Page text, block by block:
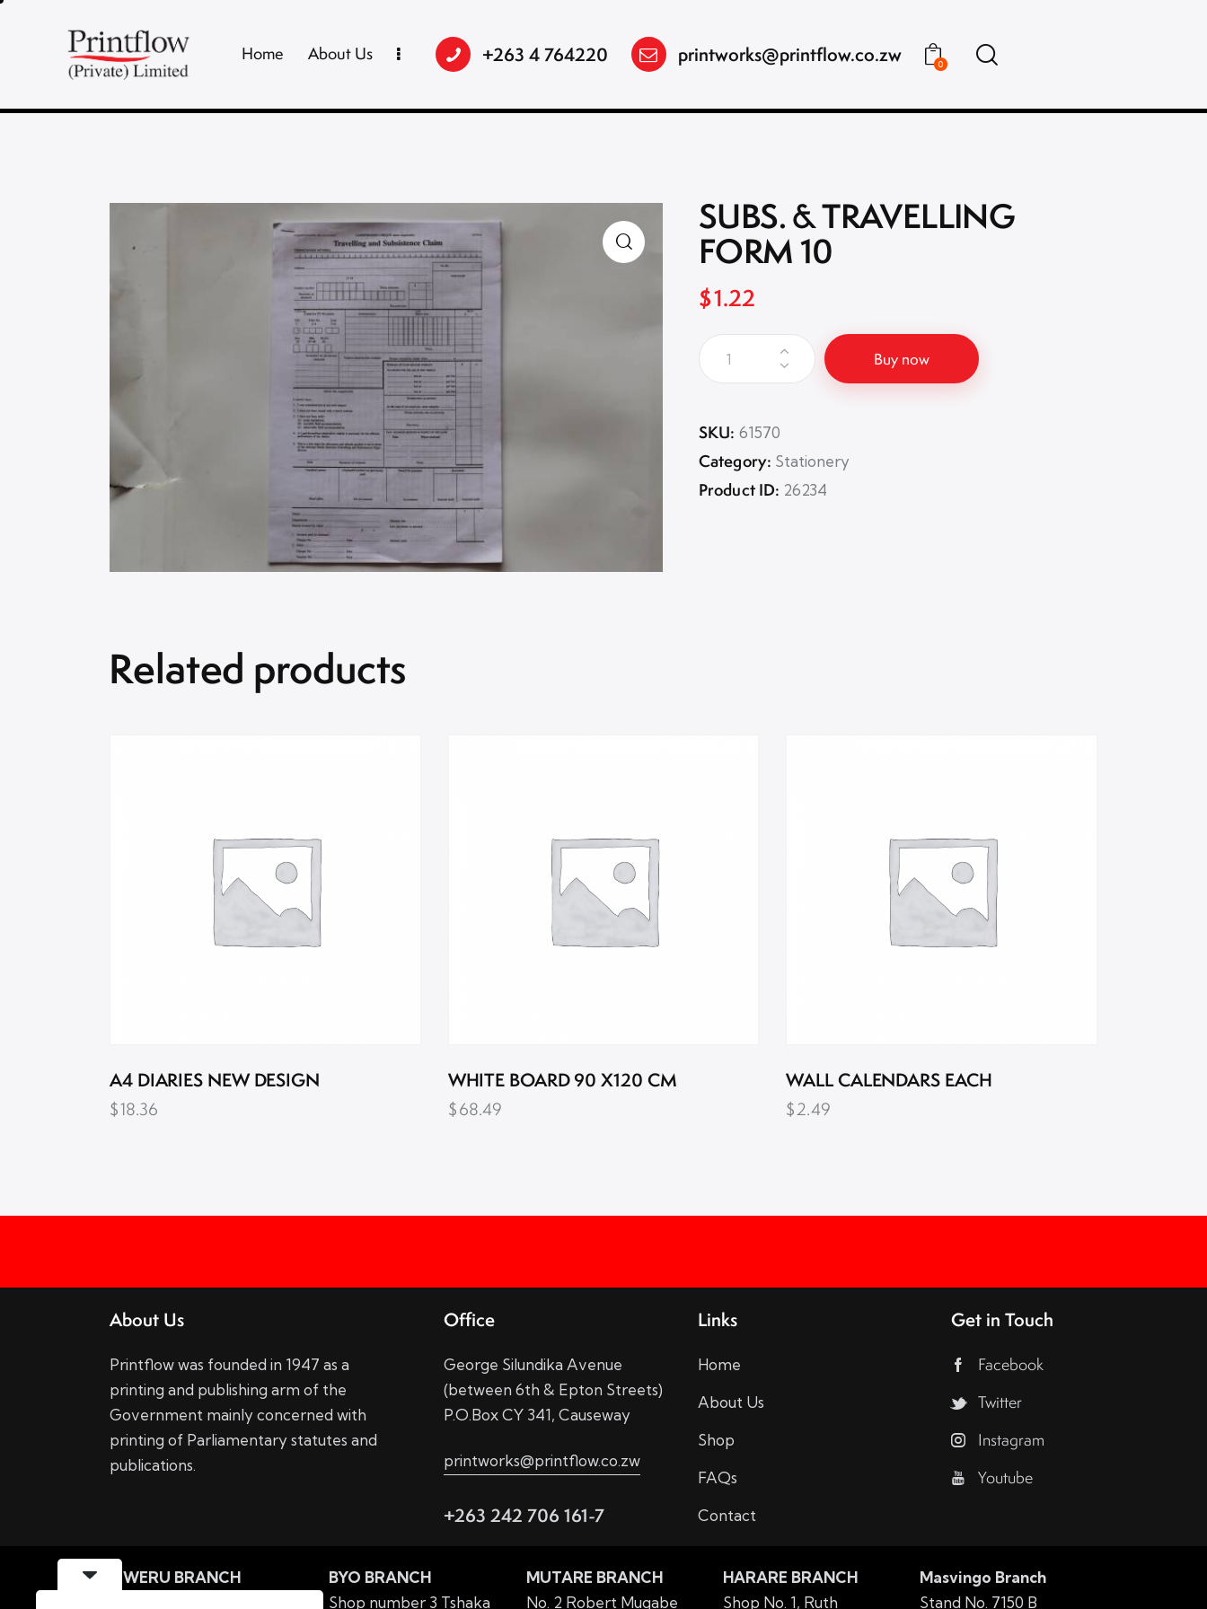
Home About Us +263 4 764220 printworks@printflow.co.zw 0
SUBS. & TRAVELLING
FORM 10
$1.22
Buy now
SKU: 61570
Category: Stationery
Product ID: 26234
Related products
A4 DIARIES NEW DESIGN
$18.36
WHITE BOARD 90 X120 CM
$68.49
WALL CALENDARS EACH
$2.49
About Us
Printflow was founded in 1947 as a
printing and publishing arm of the
Government mainly concerned with
printing of Parliamentary statutes and
publications.
Office
George Silundika Avenue
(between 6th & Epton Streets)
P.O.Box CY 341, Causeway
printworks@printflow.co.zw
+263 242 706 161-7
Links
Home
About Us
Shop
FAQs
Contact
Get in Touch
Facebook
Twitter
Instagram
Youtube
GWERU BRANCH
BYO BRANCH
Shop number 3 Tshaka
MUTARE BRANCH
No. 2 Robert Mugabe
HARARE BRANCH
Shop No. 1, Ruth
Masvingo Branch
Stand No. 7150 B